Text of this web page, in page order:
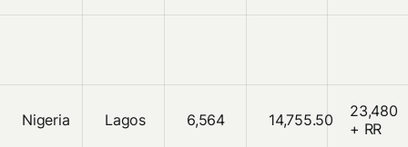
Nigeria Lagos 6,564 14,755.50
23,480
+ RR